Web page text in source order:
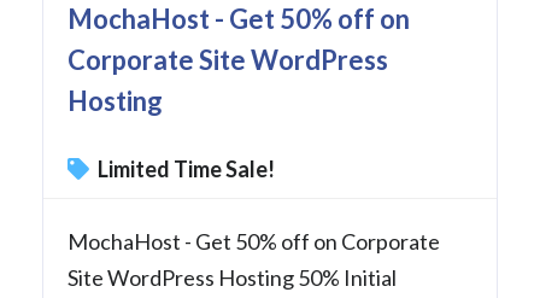
MochaHost - Get 50% off on
Corporate Site WordPress
Hosting
Limited Time Sale!
MochaHost - Get 50% off on Corporate
Site WordPress Hosting 50% Initial